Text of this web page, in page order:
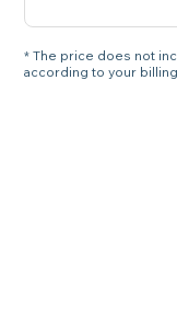
* The price does not
according to your